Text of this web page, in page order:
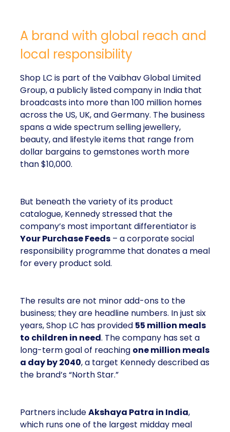
A brand with global reach and
local responsibility
Shop LC is part of the Vaibhav Global Limited
Group, a publicly listed company in India that
broadcasts into more than 100 million homes
across the US, UK, and Germany. The business
spans a wide spectrum selling jewellery,
beauty, and lifestyle items that range from
dollar bargains to gemstones worth more
than $10,000.
But beneath the variety of its product
catalogue, Kennedy stressed that the
company’s most important differentiator is
Your Purchase Feeds – a corporate social
responsibility programme that donates a meal
for every product sold.
The results are not minor add-ons to the
business; they are headline numbers. In just six
years, Shop LC has provided 55 million meals
to children in need. The company has set a
long-term goal of reaching one million meals
a day by 2040, a target Kennedy described as
the brand’s “North Star.”
Partners includeAkshaya Patra in India,
which runs one of the largest midday meal